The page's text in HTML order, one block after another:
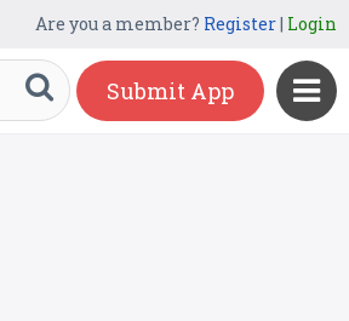
Are you a member? Register| Login
Submit App